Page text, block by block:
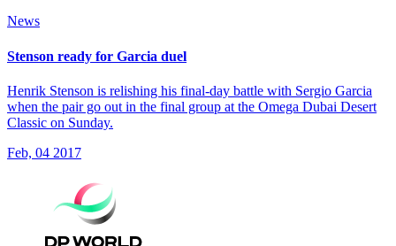
News
Stenson ready for Garcia duel
Henrik Stenson is relishing his final-day battle with Sergio Garcia
when the pair go out in the final group at the Omega Dubai Desert
Classic on Sunday.
Feb, 04 2017